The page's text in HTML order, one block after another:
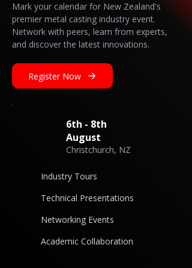
Mark your calendar for New Zealand's
premier metal casting industry event.
Network with peers, learn from experts,
and discover the latest innovations.
Register Now
6th - 8th
August
Christchurch, NZ
Industry Tours
Technical Presentations
Networking Events
Academic Collaboration